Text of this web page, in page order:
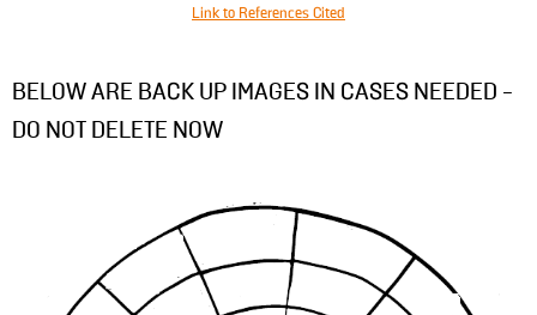
Link to References Cited
BELOW ARE BACK UP IMAGES IN CASES NEEDED -
DO NOT DELETE NOW